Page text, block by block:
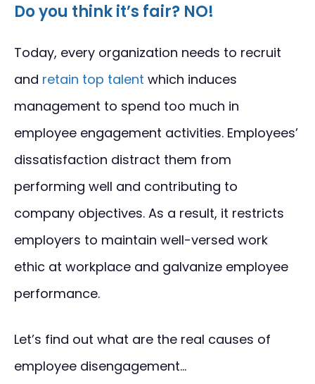
Do you think it’s fair? NO!
Today, every organization needs to recruit
and retain top talent which induces
management to spend too much in
employee engagement activities. Employees’
dissatisfaction distract them from
performing well and contributing to
company objectives. As a result, it restricts
employers to maintain well-versed work
ethic at workplace and galvanize employee
performance.
Let’s find out what are the real causes of
employee disengagement…